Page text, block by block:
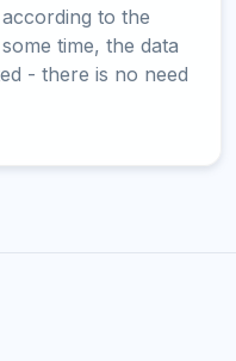
to the
time, the data
- there is no need